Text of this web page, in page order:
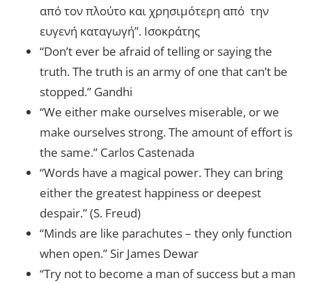
από τον πλούτο και χρησιμότερη από την
ευγενή καταγωγή”. Ισοκράτης
“Don’t ever be afraid of telling or saying the
truth. The truth is an army of one that can’t be
stopped.” Gandhi
“We either make ourselves miserable, or we
make ourselves strong. The amount of effort is
the same.” Carlos Castenada
“Words have a magical power. They can bring
either the greatest happiness or deepest
despair.” (S. Freud)
“Minds are like parachutes – they only function
when open.” Sir James Dewar
“Try not to become a man of success but a man